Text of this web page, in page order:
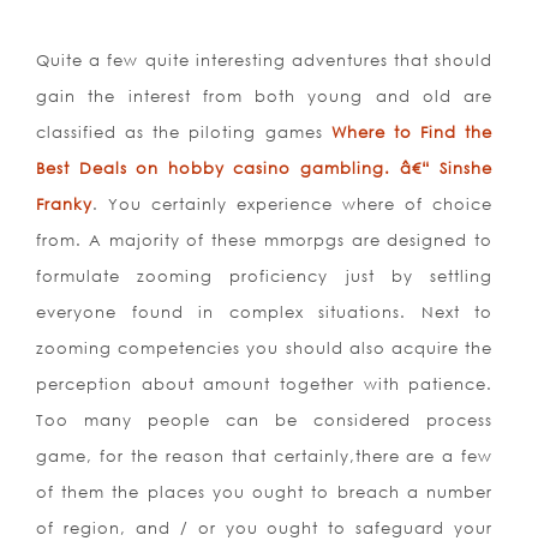
Quite a few quite interesting adventures that should
gain the interest from both young and old are
classified as the piloting games Where to Find the
Best Deals on hobby casino gambling. â€“ Sinshe
Franky. You certainly experience where of choice
from. A majority of these mmorpgs are designed to
formulate zooming proficiency just by settling
everyone found in complex situations. Next to
zooming competencies you should also acquire the
perception about amount together with patience.
Too many people can be considered process
game, for the reason that certainly,there are a few
of them the places you ought to breach a number
of region, and / or you ought to safeguard your